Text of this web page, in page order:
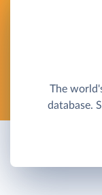
The
database.